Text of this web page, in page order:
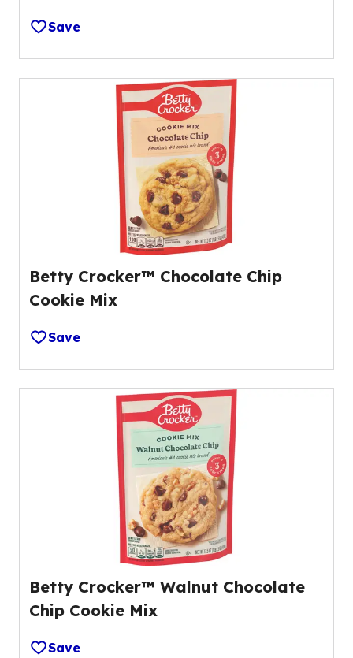
Save
Betty Crocker™ Chocolate Chip
Cookie Mix
Save
Betty Crocker™ Walnut Chocolate
Chip Cookie Mix
Save